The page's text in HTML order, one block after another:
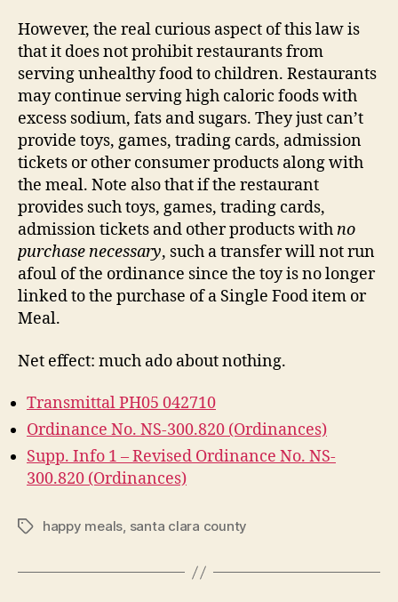
However, the real curious aspect of this law is
that it does not prohibit restaurants from
serving unhealthy food to children. Restaurants
may continue serving high caloric foods with
excess sodium, fats and sugars. They just can’t
provide toys, games, trading cards, admission
tickets or other consumer products along with
the meal. Note also that if the restaurant
provides such toys, games, trading cards,
admission tickets and other products withno
purchase necessary, such a transfer will not run
afoul of the ordinance since the toy is no longer
linked to the purchase of a Single Food item or
Meal.
Net effect: much ado about nothing.
Transmittal PH05 042710
Ordinance No. NS-300.820 (Ordinances)
Supp. Info 1 – Revised Ordinance No. NS-
300.820 (Ordinances)
Tagshappy meals, santa clara county